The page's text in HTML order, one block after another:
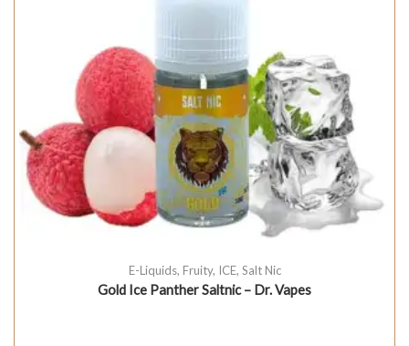
E-Liquids, Fruity, ICE, Salt Nic
Gold Ice Panther Saltnic – Dr. Vapes